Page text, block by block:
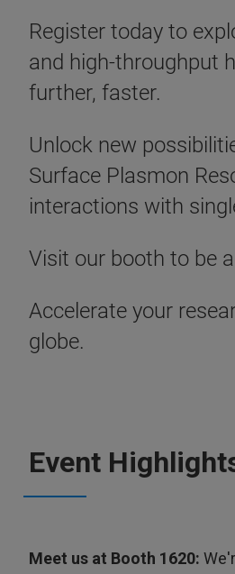
Register today to
and high-throughput
further, faster.
Unlock new
Surface Plasmon
interactions with
Visit our booth to be
Accelerate your
globe.
Event
Meet us at Booth 1620: